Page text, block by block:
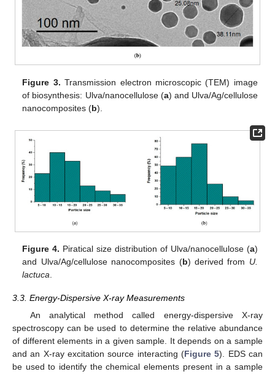
Figure 3. Transmission electron microscopic (TEM) image
of biosynthesis: Ulva/nanocellulose (a) and Ulva/Ag/cellulose
nanocomposites (b).
Figure 4. Piratical size distribution of Ulva/nanocellulose (a)
and Ulva/Ag/cellulose nanocomposites (b) derived from U.
lactuca
3.3. Energy-Dispersive X-ray Measurements
An analytical method called energy-dispersive X-ray
spectroscopy can be used to determine the relative abundance
of different elements in a given sample. It depends on a sample
and an X-ray excitation source interacting (Figure 5). EDS can
be used to identify the chemical elements present in a sample